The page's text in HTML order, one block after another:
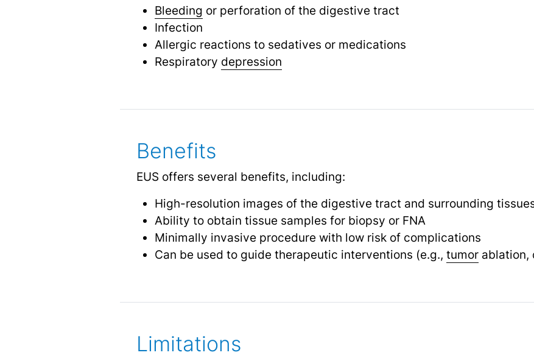
Bleeding or perforation of the digestive tract
Infection
Allergic reactions to sedatives or medications
Respiratory depression
Benefits
EUS offers several benefits, including:
High-resolution images of the digestive tract and surrounding
Ability to obtain tissue samples for biopsy or FNA
Minimally invasive procedure with low risk of complications
Can be used to guide therapeutic interventions (e.g., tumorablation,
Limitations